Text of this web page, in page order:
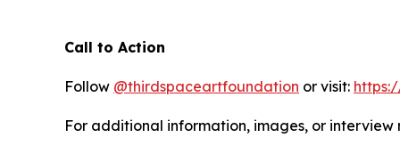
Call to Action
Follow @thirdspaceartfoundation or visit:
For additional information, images, or